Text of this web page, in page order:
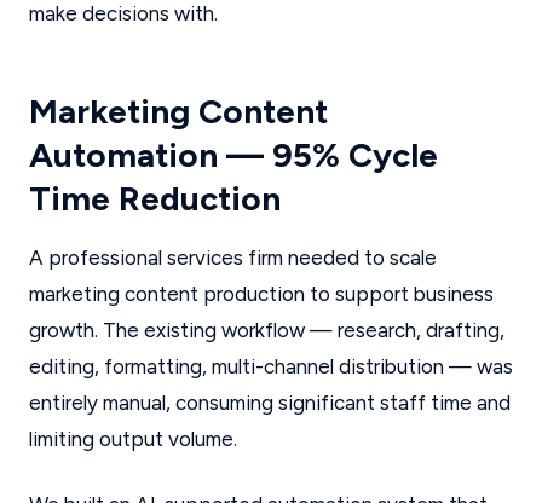
make decisions with.
Marketing Content
Automation — 95% Cycle
Time Reduction
A professional services firm needed to scale
marketing content production to support business
growth. The existing workflow — research, drafting,
editing, formatting, multi-channel distribution — was
entirely manual, consuming significant staff time and
limiting output volume.